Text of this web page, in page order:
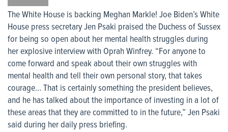
The White House is backing Meghan Markle! Joe Biden’s White
House press secretary Jen Psaki praised the Duchess of Sussex
for being so open about her mental health struggles during
her explosive interview with Oprah Winfrey. “For anyone to
come forward and speak about their own struggles with
mental health and tell their own personal story, that takes
courage… That is certainly something the president believes,
and he has talked about the importance of investing in a lot of
these areas that they are committed to in the future,” Jen Psaki
said during her daily press briefing.